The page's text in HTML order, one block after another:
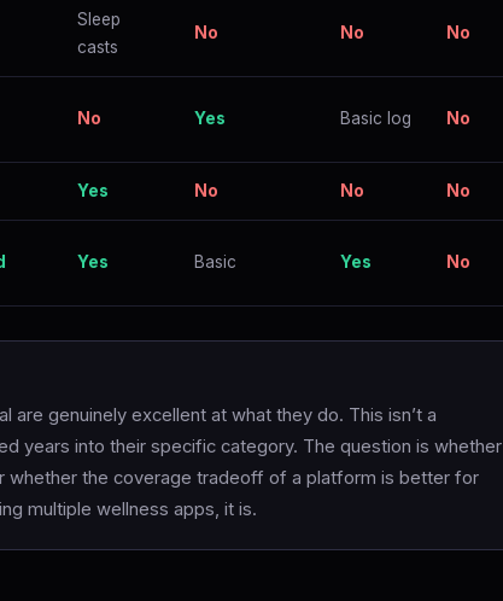
Sleep
casts
No No No
No Yes Basic log No
Yes No No No
Yes Basic Yes No
are genuinely excellent at what they do. This isn’t a
years into their specific category. The question is whether
whether the coverage tradeoff of a platform is better for
multiple wellness apps, it is.